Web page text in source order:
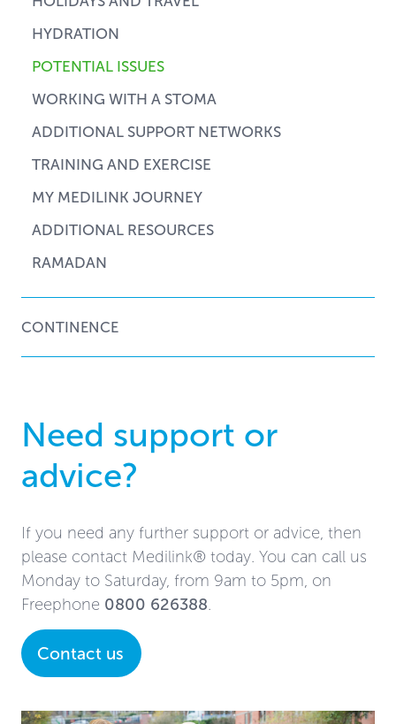
HYDRATION
POTENTIAL ISSUES
WORKING WITH A STOMA
ADDITIONAL SUPPORT NETWORKS
TRAINING AND EXERCISE
MY MEDILINK JOURNEY
ADDITIONAL RESOURCES
RAMADAN
CONTINENCE
Need support or
advice?
If you need any further support or advice, then
please contact Medilink® today. You can call us
Monday to Saturday, from 9am to 5pm, on
Freephone 0800 626388
Contact us